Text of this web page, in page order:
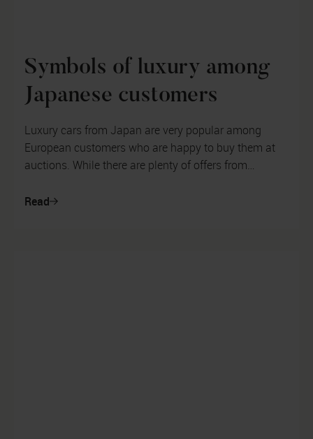
Symbols of luxury among
Japanese customers
Luxury cars from Japan are very popular among
European customers who are happy to buy them at
auctions. While there are plenty of offers from
Read